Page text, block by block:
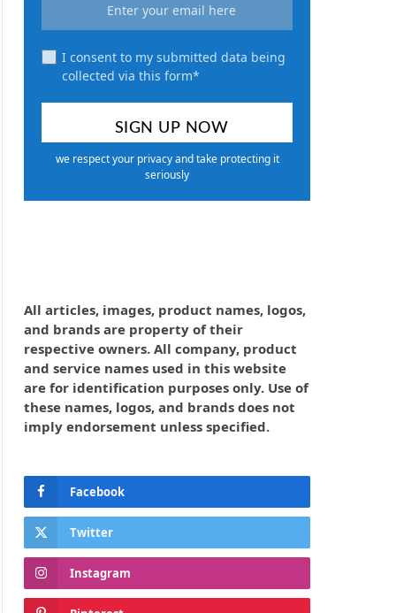
I consent to my submitted data being
collected via this form*
we respect your privacy and take protecting it
seriously
All articles, images, product names, logos,
and brands are property of their
respective owners. All company, product
and service names used in this website
are for identification purposes only. Use of
these names, logos, and brands does not
imply endorsement unless specified.
Facebook
Twitter
Instagram